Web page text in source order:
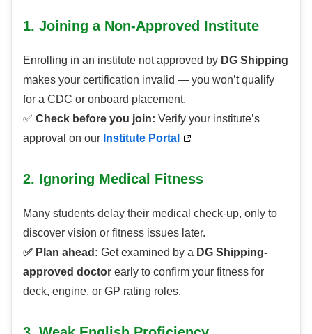
1. Joining a Non-Approved Institute
Enrolling in an institute not approved by DG Shipping
makes your certification invalid — you won’t qualify
for a CDC or onboard placement.
✅ Check before you join: Verify your institute’s
approval on our Institute Portal
2. Ignoring Medical Fitness
Many students delay their medical check-up, only to
discover vision or fitness issues later.
✅ Plan ahead: Get examined by a DG Shipping-
approved doctor early to confirm your fitness for
deck, engine, or GP rating roles.